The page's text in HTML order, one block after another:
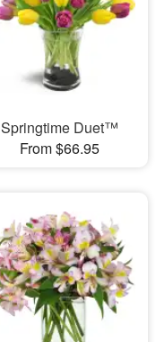
Springtime Duet™
From $66.95